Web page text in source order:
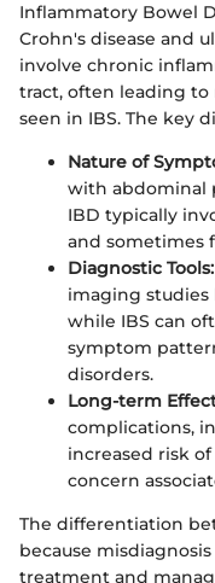
Inflammatory Bowel
Crohn's disease and
involve chronic
tract, often leading to
seen in IBS. The key
Nature of
with abdominal
IBD typically
and sometimes
Diagnostic Tools:
imaging studies
while IBS can
symptom
disorders.
Long-term
complications,
increased risk
concern
The differentiation
because
treatment and